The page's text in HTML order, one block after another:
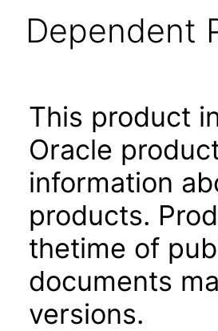
Dependent
This product
Oracle
information
products.
thetime of
documents
versions.